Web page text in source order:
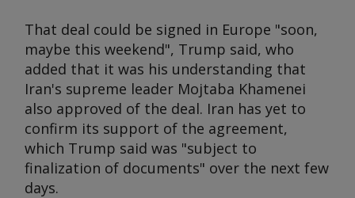
That deal could be signed in Europe "soon,
maybe this weekend", Trump said, who
added that it was his understanding that
Iran's supreme leader Mojtaba Khamenei
also approved of the deal. Iran has yet to
confirm its support of the agreement,
which Trump said was "subject to
finalization of documents" over the next few
days.